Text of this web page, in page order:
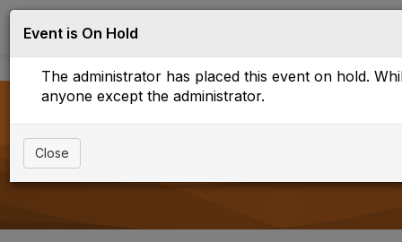
g
g
n
g
Upcoming Events
Event is On Hold
The administrator has placed this event on hold.
anyone except the administrator.
Close